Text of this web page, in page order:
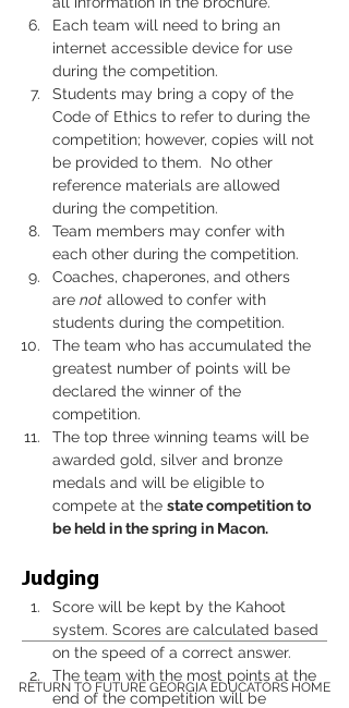
Each team will need to bring an
internet accessible device for use
during the competition.
Students may bring a copy of the
Code of Ethics to refer to during the
competition; however, copies will not
be provided to them.  No other
reference materials are allowed
during the competition.
Team members may confer with
each other during the competition.
Coaches, chaperones, and others
are not allowed to confer with
students during the competition.
The team who has accumulated the
greatest number of points will be
declared the winner of the
competition.
The top three winning teams will be
awarded gold, silver and bronze
medals and will be eligible to
compete at the state competition to
be held in the spring in Macon.
Judging
Score will be kept by the Kahoot
system. Scores are calculated based
on the speed of a correct answer.
The team with the most points at the
end of the competition will be
RETURN TO FUTURE GEORGIA EDUCATORS HOME